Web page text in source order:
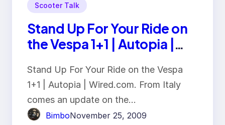
Scooter Talk
Stand Up For Your Ride on
the Vespa 1+1 | Autopia |
Stand Up For Your Ride on the Vespa
1+1 | Autopia | Wired.com. From Italy
comes an update on the…
BimboNovember 25, 2009